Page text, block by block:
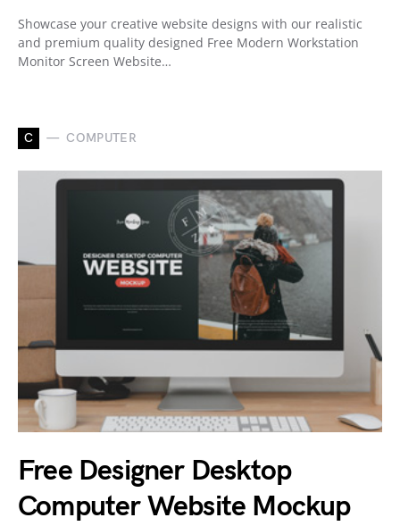
Showcase your creative website designs with our realistic
and premium quality designed Free Modern Workstation
Monitor Screen Website…
C COMPUTER
Free Designer Desktop
Computer Website Mockup